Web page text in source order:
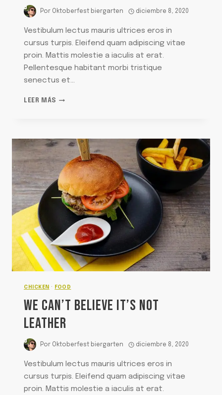
Por Oktoberfest biergarten diciembre 8, 2020
Vestibulum lectus mauris ultrices eros in
cursus turpis. Eleifend quam adipiscing vitae
proin. Mattis molestie a iaculis at erat.
Pellentesque habitant morbi tristique
senectus et…
LEER MÁSSOHLA
TO
STRUT
YOUR
STRATA
CHICKEN · FOOD
WE CAN’T BELIEVE IT’S NOT
LEATHER
Por Oktoberfest biergarten diciembre 8, 2020
Vestibulum lectus mauris ultrices eros in
cursus turpis. Eleifend quam adipiscing vitae
proin. Mattis molestie a iaculis at erat.